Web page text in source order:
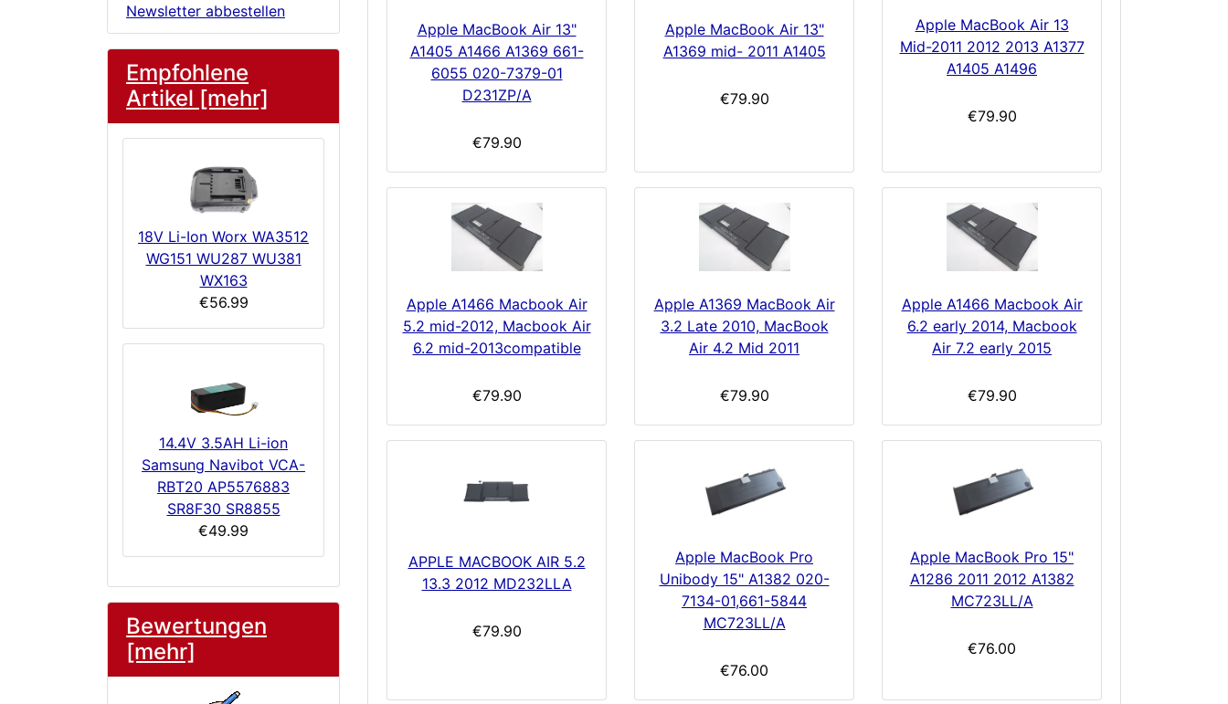
Newsletter abbestellen
Empfohlene
Artikel [mehr]
18V Li-Ion Worx WA3512
WG151 WU287 WU381
WX163
€56.99
14.4V 3.5AH Li-ion
Samsung Navibot VCA-
RBT20 AP5576883
SR8F30 SR8855
€49.99
Bewertungen
[mehr]
Apple MacBook Air 13"
A1405 A1466 A1369 661-
6055 020-7379-01
D231ZP/A
€79.90
Apple MacBook Air 13"
A1369 mid- 2011 A1405
€79.90
Apple MacBook Air 13
Mid-2011 2012 2013 A1377
A1405 A1496
€79.90
Apple A1466 Macbook Air
5.2 mid-2012, Macbook Air
6.2 mid-2013compatible
€79.90
Apple A1369 MacBook Air
3.2 Late 2010, MacBook
Air 4.2 Mid 2011
€79.90
Apple A1466 Macbook Air
6.2 early 2014, Macbook
Air 7.2 early 2015
€79.90
APPLE MACBOOK AIR 5.2
13.3 2012 MD232LLA
€79.90
Apple MacBook Pro
Unibody 15" A1382 020-
7134-01,661-5844
MC723LL/A
€76.00
Apple MacBook Pro 15"
A1286 2011 2012 A1382
MC723LL/A
€76.00